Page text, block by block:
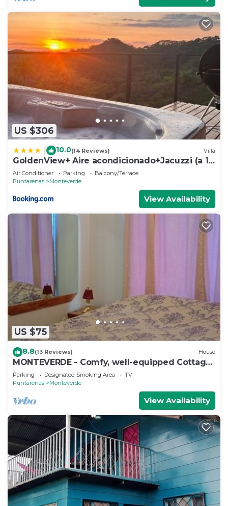
US $306
10.0(14 Reviews) Villa
GoldenView+ Aire acondicionado+Jacuzzi (a 15
km de Monteverde)
Air Conditioner Parking
Balcony/Terrace
Puntarenas
Monteverde
View Availability
US $75
8.8(13 Reviews) House
MONTEVERDE - Comfy, well-equipped Cottage
in woods with view!
Parking Designated Smoking Area
TV
Puntarenas
Monteverde
View Availability